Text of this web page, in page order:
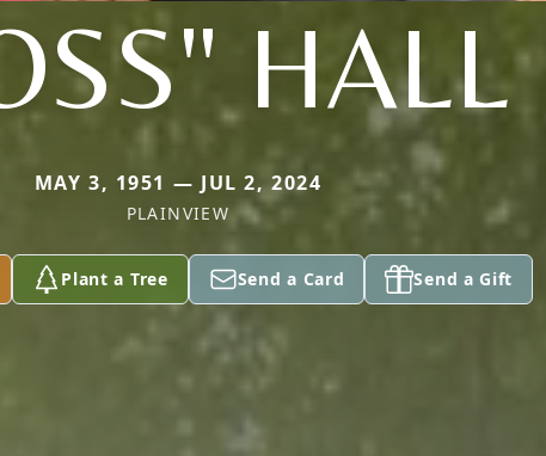
HALL
MAY 3, 1951 — JUL 2, 2024
PLAINVIEW
Plant a Tree Send a Card Send a Gift